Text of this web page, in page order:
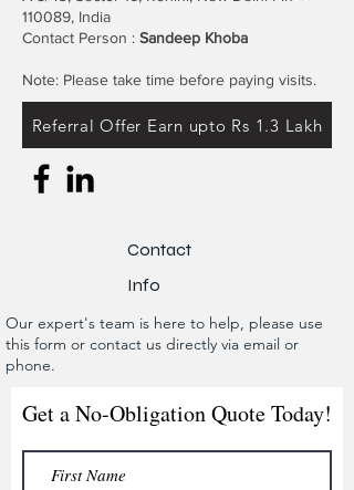
110089, India
Contact Person : Sandeep Khoba
Note: Please take time before paying visits.
Referral Offer Earn upto Rs 1.3 Lakh
Contact
Info
Our expert's team is here to help, please use
this form or contact us directly via email or
phone.
Get a No-Obligation Quote Today!